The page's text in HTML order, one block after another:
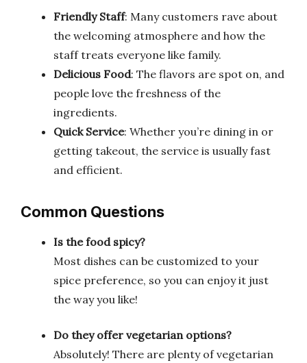
Friendly Staff: Many customers rave about
the welcoming atmosphere and how the
staff treats everyone like family.
Delicious Food: The flavors are spot on, and
people love the freshness of the
ingredients.
Quick Service: Whether you’re dining in or
getting takeout, the service is usually fast
and efficient.
Common Questions
Is the food spicy?
Most dishes can be customized to your
spice preference, so you can enjoy it just
the way you like!
Do they offer vegetarian options?
Absolutely! There are plenty of vegetarian